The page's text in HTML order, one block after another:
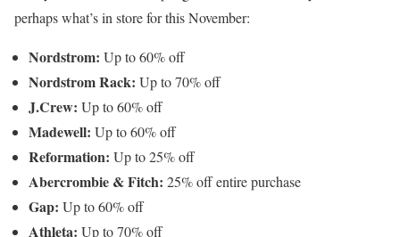
perhaps what’s in store for this November:
Nordstrom: Up to 60% off
Nordstrom Rack: Up to 70% off
J.Crew: Up to 60% off
Madewell: Up to 60% off
Reformation: Up to 25% off
Abercrombie & Fitch: 25% off entire purchase
Gap: Up to 60% off
Athleta: Up to 70% off